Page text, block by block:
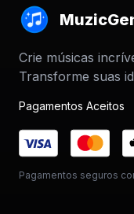
Crie músicas
Transforme suas
Pagamentos Aceitos
Pagamentos seguros